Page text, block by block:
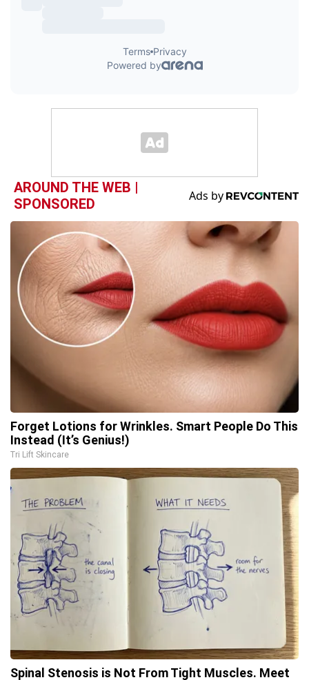
AROUND THE WEB |
SPONSORED
Forget Lotions for Wrinkles. Smart People Do This
Instead (It’s Genius!)
Tri Lift Skincare
Spinal Stenosis is Not From Tight Muscles. Meet